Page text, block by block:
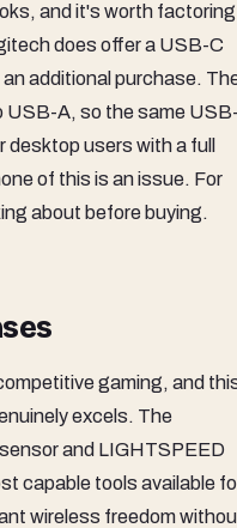
and it's worth factoring
does offer a USB-C
additional purchase.
USB-A, so the same
users with a full
of this is an issue. For
about before buying.
gaming, and
excels. The
and LIGHTSPEED
capable tools available
wireless freedom